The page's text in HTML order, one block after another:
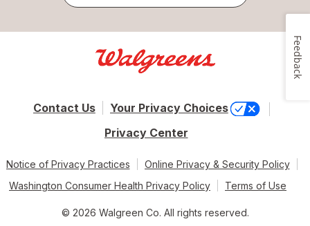
Contact Us
Your Privacy Choices
Privacy Center
Notice of Privacy Practices
Online Privacy & Security Policy
Washington Consumer Health Privacy Policy
Terms of Use
© 2026 Walgreen Co. All rights reserved.
Feedback